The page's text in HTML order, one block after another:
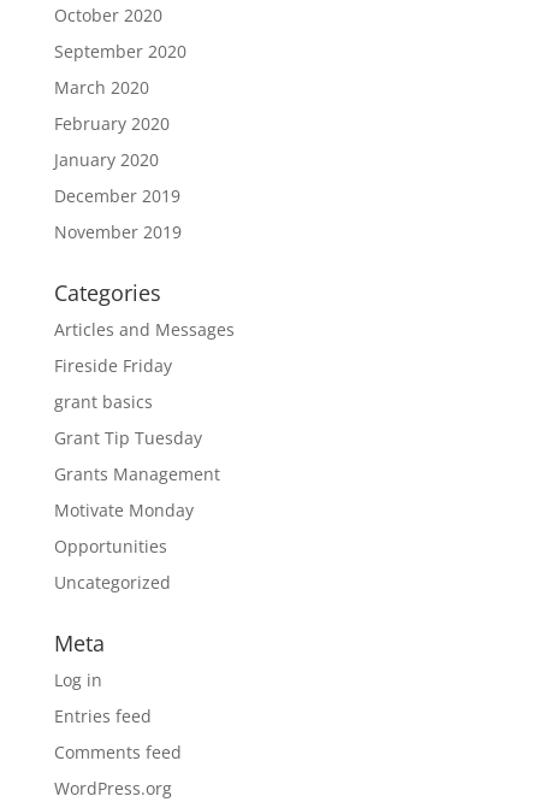
October 2020
September 2020
March 2020
February 2020
January 2020
December 2019
November 2019
Categories
Articles and Messages
Fireside Friday
grant basics
Grant Tip Tuesday
Grants Management
Motivate Monday
Opportunities
Uncategorized
Meta
Log in
Entries feed
Comments feed
WordPress.org